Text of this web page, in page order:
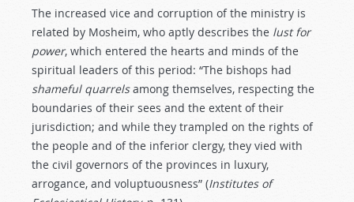
The increased vice and corruption of the ministry is
related by Mosheim, who aptly describes the lust for
power, which entered the hearts and minds of the
spiritual leaders of this period: “The bishops had
shameful quarrelsamong themselves, respecting the
boundaries of their sees and the extent of their
jurisdiction; and while they trampled on the rights of
the people and of the inferior clergy, they vied with
the civil governors of the provinces in luxury,
arrogance, and voluptuousness” (Institutes of